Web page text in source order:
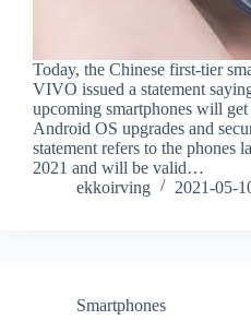
Today, the Chinese first-tier
VIVO issued a statement
upcoming smartphones will get
Android OS upgrades and
statement refers to the phones
2021 and will be valid…
ekkoirving
2021-05-
Smartphones